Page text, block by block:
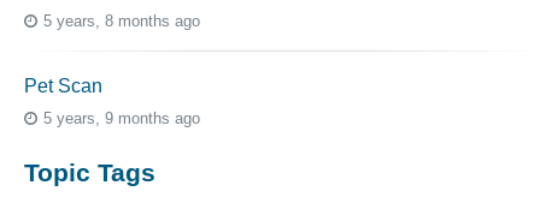
5 years, 8 months ago
Pet Scan
5 years, 9 months ago
Topic Tags